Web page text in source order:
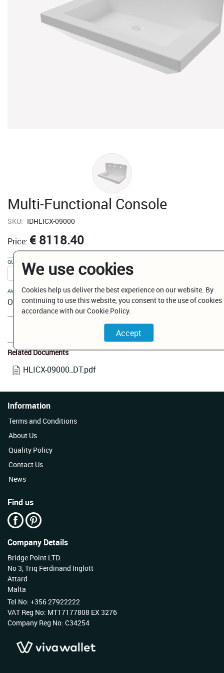
Multi-Functional Console
SKU: IDHLICX-09000
Price: € 8118.40
QUANTITY:
AVAILABILITY:
On Order
Related Documents
HLICX-09000_DT.pdf
Information
Terms and Conditions
About Us
Quality Policy
Contact Us
News
Find us
Company Details
Bridge Point LTD.
No 3, Triq Ferdinand Inglott
Attard
Malta
Tel No: +356 27922222
VAT Reg No: MT17177808 EX 3276
Company Reg No: C34254
We use cookies
Cookies help us deliver the best experience on our website. By
continuing to use this website, you consent to the use of cookies
accordance with our Cookie Policy.